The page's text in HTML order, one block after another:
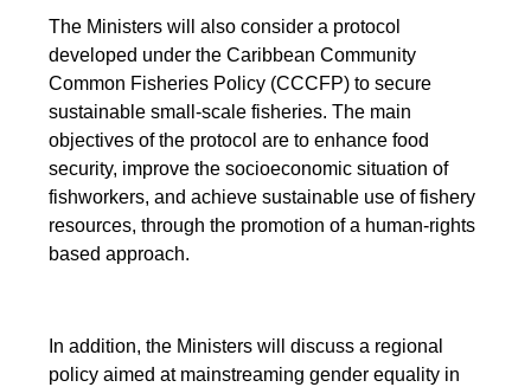
The Ministers will also consider a protocol
developed under the Caribbean Community
Common Fisheries Policy (CCCFP) to secure
sustainable small-scale fisheries. The main
objectives of the protocol are to enhance food
security, improve the socioeconomic situation of
fishworkers, and achieve sustainable use of fishery
resources, through the promotion of a human-rights
based approach.
In addition, the Ministers will discuss a regional
policy aimed at mainstreaming gender equality in